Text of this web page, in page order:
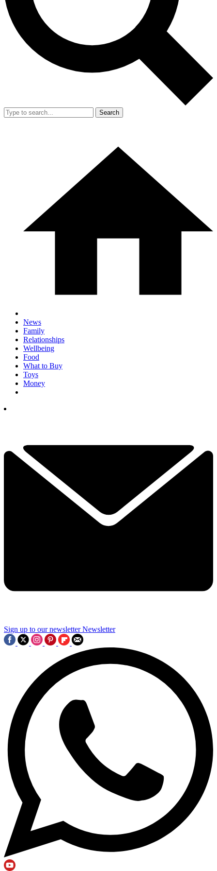
Search
News
Family
Relationships
Wellbeing
Food
What to Buy
Toys
Money
Sign up to our newsletter Newsletter